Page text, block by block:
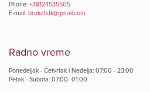
Phone: +38124535505
E-mail: brokatstk@gmail.com
Radno vreme
Ponedeljak - Četvrtak i Nedelja: 07:00 - 23:00
Petak - Subota: 07:00- 01:00